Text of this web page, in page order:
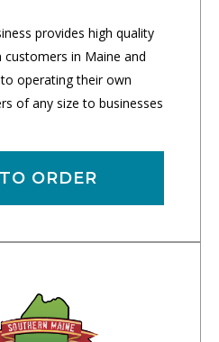
provides high quality
in Maine and
operating their own
of any size to businesses
ORDER